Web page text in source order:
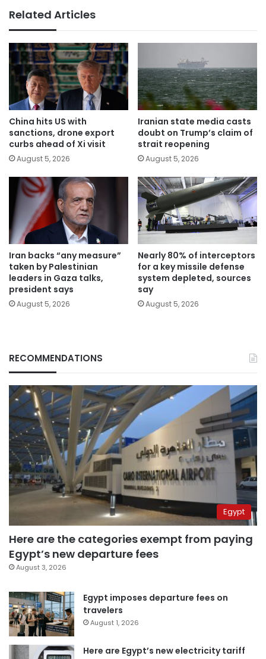
Related Articles
China hits US with
sanctions, drone export
curbs ahead of Xi visit
August 5, 2026
Iranian state media casts
doubt on Trump’s claim of
strait reopening
August 5, 2026
Iran backs “any measure”
taken by Palestinian
leaders in Gaza talks,
president says
August 5, 2026
Nearly 80% of interceptors
for a key missile defense
system depleted, sources
say
August 5, 2026
RECOMMENDATIONS
Egypt
Here are the categories exempt from paying
Egypt’s new departure fees
August 3, 2026
Egypt imposes departure fees on
travelers
August 1, 2026
Here are Egypt’s new electricity tariff